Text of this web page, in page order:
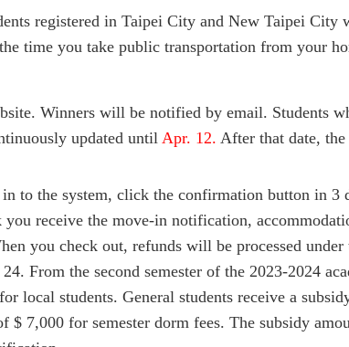
registered in Taipei City and New Taipei City
time you take public transportation from your
Winners will be notified by email. Students
updated until Apr. 12. After that date,
in to the system, click the confirmation button in 3
receive the move-in notification,
you check out, refunds will be processed under
From the second semester of the 2023-2024
local students. General students receive a
$ 7,000 for semester dorm fees. The subsidy